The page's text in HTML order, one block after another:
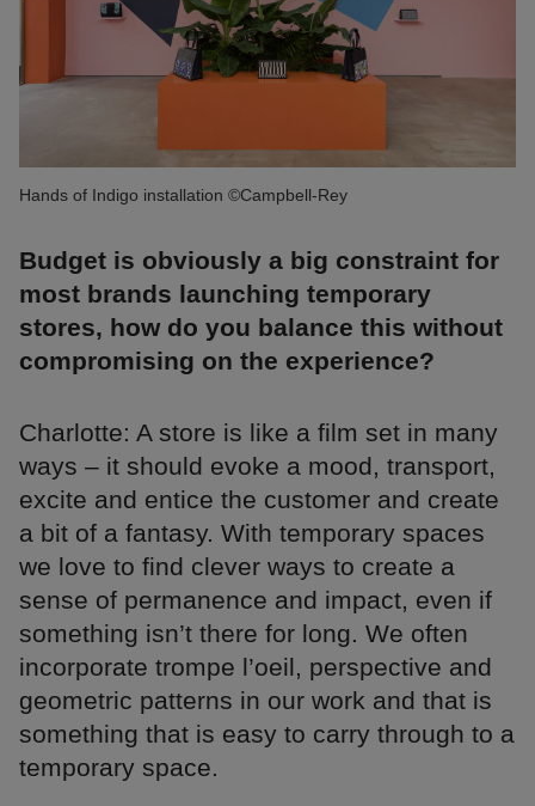
Hands of Indigo installation ©Campbell-Rey
Budget is obviously a big constraint for
most brands launching temporary
stores, how do you balance this without
compromising on the experience?
Charlotte: A store is like a film set in many
ways – it should evoke a mood, transport,
excite and entice the customer and create
a bit of a fantasy. With temporary spaces
we love to find clever ways to create a
sense of permanence and impact, even if
something isn’t there for long. We often
incorporate trompe l’oeil, perspective and
geometric patterns in our work and that is
something that is easy to carry through to a
temporary space.